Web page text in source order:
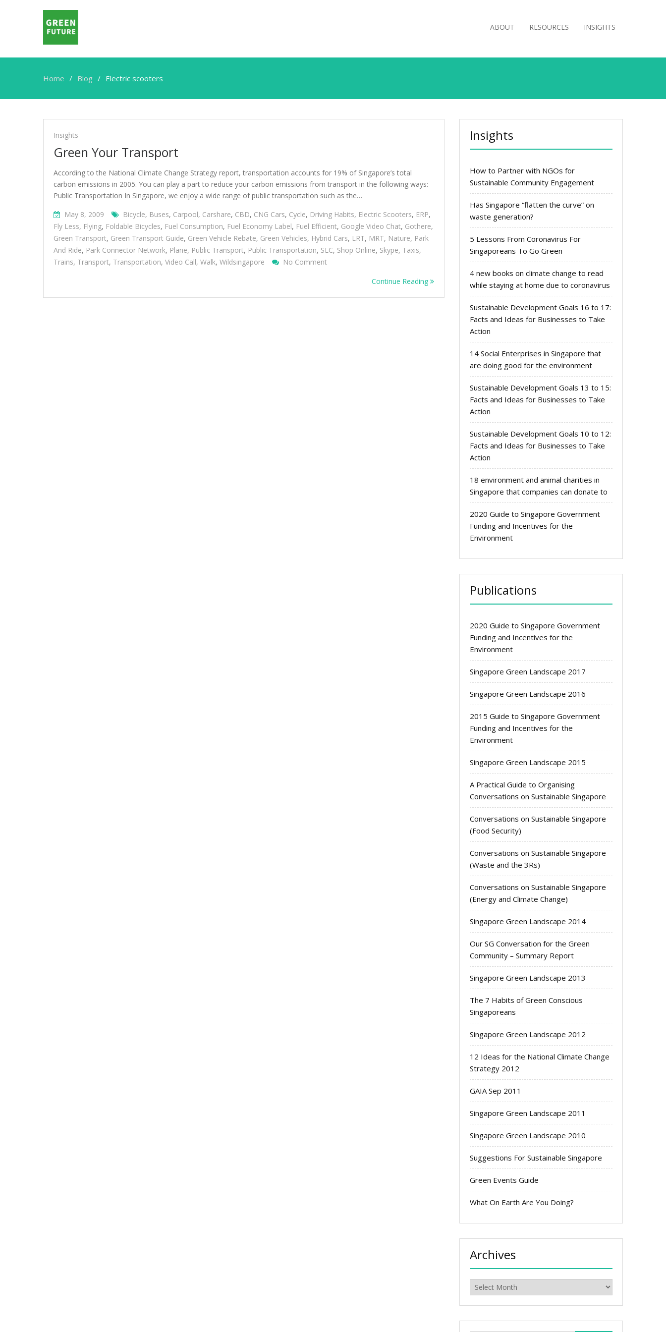
ABOUT RESOURCES INSIGHTS
Home Blog Electric scooters
Electric
scooters
Insights
Green Your Transport
According to the National Climate Change Strategy report, transportation accounts for 19% of Singapore’s total
carbon emissions in 2005. You can play a part to reduce your carbon emissions from transport in the following ways:
Public Transportation In Singapore, we enjoy a wide range of public transportation such as the…
May 8, 2009
Bicycle, Buses, Carpool, Carshare, CBD, CNG Cars, Cycle, Driving Habits, Electric Scooters, ERP,
Fly Less, Flying, Foldable Bicycles, Fuel Consumption, Fuel Economy Label, Fuel Efficient, Google Video Chat, Gothere,
Green Transport, Green Transport Guide, Green Vehicle Rebate, Green Vehicles, Hybrid Cars, LRT, MRT, Nature, Park
And Ride, Park Connector Network, Plane, Public Transport, Public Transportation, SEC, Shop Online, Skype, Taxis,
Trains, Transport, Transportation, Video Call, Walk, Wildsingapore No Comment
Transport
Continue Reading
Insights
How to Partner with NGOs for
Sustainable Community Engagement
Has Singapore “flatten the curve” on
waste generation?
5 Lessons From Coronavirus For
Singaporeans To Go Green
4 new books on climate change to read
while staying at home due to coronavirus
Sustainable Development Goals 16 to 17:
Facts and Ideas for Businesses to Take
Action
14 Social Enterprises in Singapore that
are doing good for the environment
Sustainable Development Goals 13 to 15:
Facts and Ideas for Businesses to Take
Action
Sustainable Development Goals 10 to 12:
Facts and Ideas for Businesses to Take
Action
18 environment and animal charities in
Singapore that companies can donate to
2020 Guide to Singapore Government
Funding and Incentives for the
Environment
Publications
2020 Guide to Singapore Government
Funding and Incentives for the
Environment
Singapore Green Landscape 2017
Singapore Green Landscape 2016
2015 Guide to Singapore Government
Funding and Incentives for the
Environment
Singapore Green Landscape 2015
A Practical Guide to Organising
Conversations on Sustainable Singapore
Conversations on Sustainable Singapore
(Food Security)
Conversations on Sustainable Singapore
(Waste and the 3Rs)
Conversations on Sustainable Singapore
(Energy and Climate Change)
Singapore Green Landscape 2014
Our SG Conversation for the Green
Community – Summary Report
Singapore Green Landscape 2013
The 7 Habits of Green Conscious
Singaporeans
Singapore Green Landscape 2012
12 Ideas for the National Climate Change
Strategy 2012
GAIA Sep 2011
Singapore Green Landscape 2011
Singapore Green Landscape 2010
Suggestions For Sustainable Singapore
Green Events Guide
What On Earth Are You Doing?
Archives
Archives